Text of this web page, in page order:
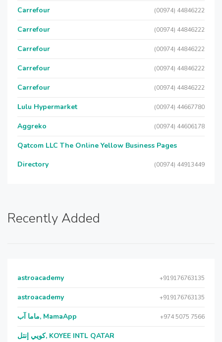
Carrefour (00974) 44846222
Carrefour (00974) 44846222
Carrefour (00974) 44846222
Carrefour (00974) 44846222
Carrefour (00974) 44846222
Lulu Hypermarket (00974) 44667780
Aggreko (00974) 44606178
Qatcom LLC The Online Yellow Business Pages
Directory
(00974) 44913449
Recently Added
astroacademy +919176763135
astroacademy +919176763135
ماما آب, MamaApp +974 5075 7566
كويي إنتل, KOYEE INTL QATAR